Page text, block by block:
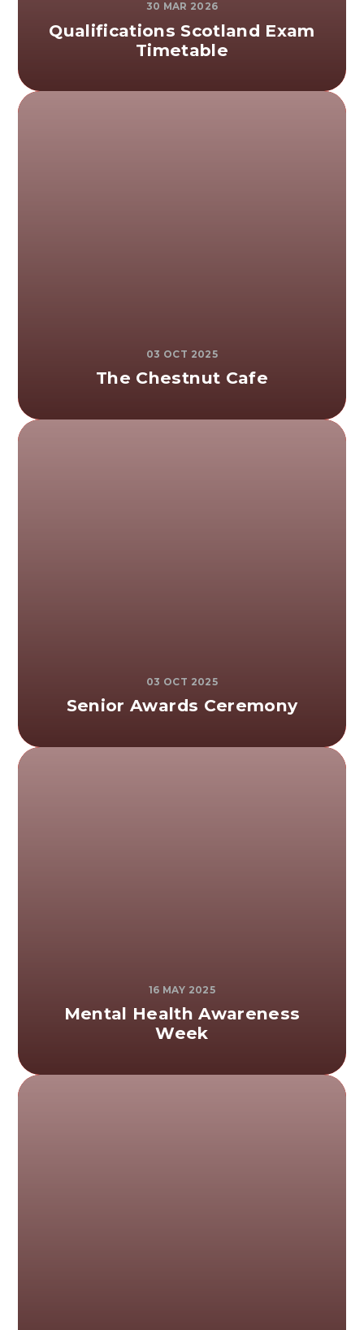
30 MAR 2026
Qualifications Scotland Exam
Timetable
03 OCT 2025
The Chestnut Cafe
03 OCT 2025
Senior Awards Ceremony
16 MAY 2025
Mental Health Awareness
Week